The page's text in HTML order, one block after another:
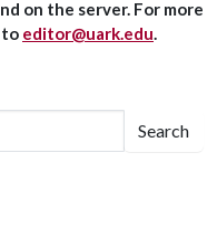
on the server. For more
to editor@uark.edu.
Search